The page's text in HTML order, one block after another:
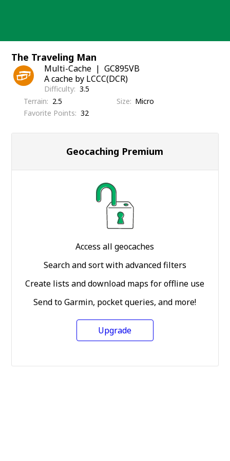
The Traveling Man
Multi-Cache
GC895VB
A cache by LCCC(DCR)
Difficulty 3.5
Terrain
2.5 Size
Micro
Favorite Points
32
Geocaching Premium
Access all geocaches
Search and sort with advanced filters
Create lists and download maps for offline use
Send to Garmin, pocket queries, and more!
Upgrade